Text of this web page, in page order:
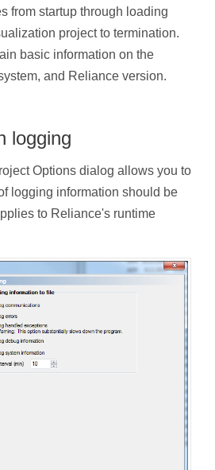
from startup through loading
project to termination.
basic information on the
and Reliance version.
logging
Options dialog allows you to
logging information should be
to Reliance's runtime